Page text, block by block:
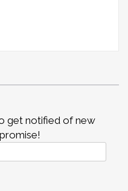
get notified of new